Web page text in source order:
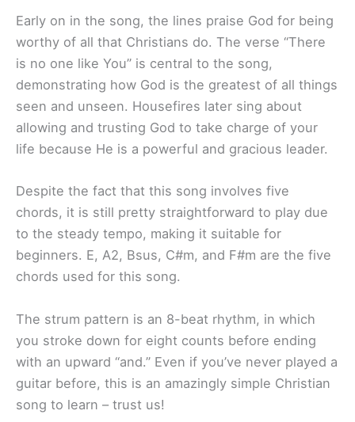
Early on in the song, the lines praise God for being
worthy of all that Christians do. The verse “There
is no one like You” is central to the song,
demonstrating how God is the greatest of all things
seen and unseen. Housefires later sing about
allowing and trusting God to take charge of your
life because He is a powerful and gracious leader.
Despite the fact that this song involves five
chords, it is still pretty straightforward to play due
to the steady tempo, making it suitable for
beginners. E, A2, Bsus, C#m, and F#m are the five
chords used for this song.
The strum pattern is an 8-beat rhythm, in which
you stroke down for eight counts before ending
with an upward “and.” Even if you’ve never played a
guitar before, this is an amazingly simple Christian
song to learn – trust us!